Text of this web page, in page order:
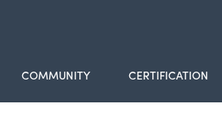
COMMUNITY CERTIFICATION